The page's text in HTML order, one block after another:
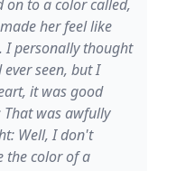
on to a color called,
her feel like
I personally thought
seen, but I
it was good
That was awfully
Well, I don't
the color of a